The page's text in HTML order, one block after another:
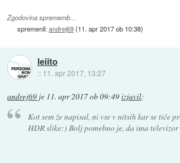
Zgodovina sprememb…
spremenil:andrej69(11. apr 2017 ob 10:38)
leiito
:: 11. apr 2017, 13:27
andrej69 je 11. apr 2017 ob 09:49izjavil:
Kot sem že napisal, ni vse v nitsih kar se tiče
HDR slike:) Bolj pomebno je, da ima televizor